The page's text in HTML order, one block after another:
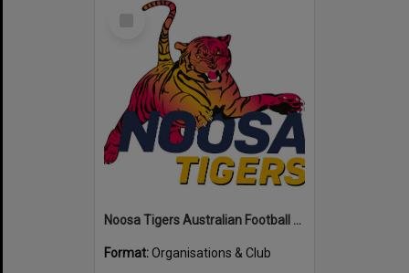
Select
Noosa Tigers Australian Football Club
Format:Organisations & Club